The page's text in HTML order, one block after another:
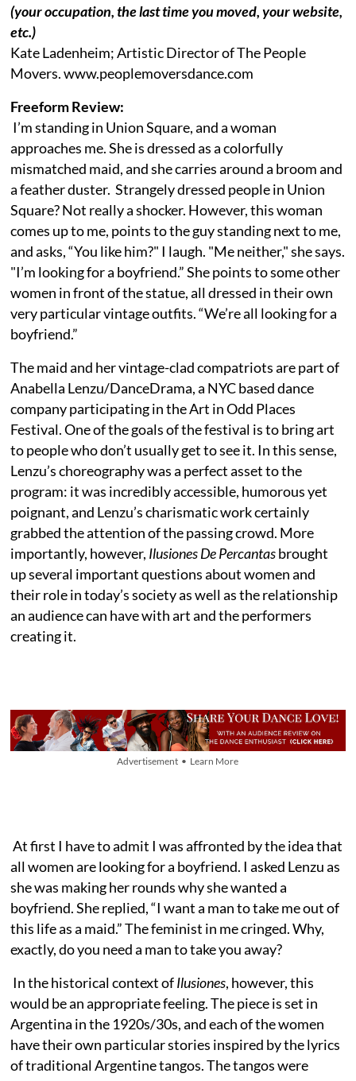
(your occupation, the last time you moved, your website,
etc.)
Kate Ladenheim; Artistic Director of The People
Movers. www.peoplemoversdance.com
Freeform Review:
I’m standing in Union Square, and a woman
approaches me. She is dressed as a colorfully
mismatched maid, and she carries around a broom and
a feather duster. Strangely dressed people in Union
Square? Not really a shocker. However, this woman
comes up to me, points to the guy standing next to me,
and asks, “You like him?" I laugh. "Me neither," she says.
"I’m looking for a boyfriend.” She points to some other
women in front of the statue, all dressed in their own
very particular vintage outfits. “We’re all looking for a
boyfriend.”
The maid and her vintage-clad compatriots are part of
Anabella Lenzu/DanceDrama, a NYC based dance
company participating in the Art in Odd Places
Festival. One of the goals of the festival is to bring art
to people who don’t usually get to see it. In this sense,
Lenzu’s choreography was a perfect asset to the
program: it was incredibly accessible, humorous yet
poignant, and Lenzu’s charismatic work certainly
grabbed the attention of the passing crowd. More
importantly, however, Ilusiones De Percantasbrought
up several important questions about women and
their role in today’s society as well as the relationship
an audience can have with art and the performers
creating it.
Advertisement • Learn More
At first I have to admit I was affronted by the idea that
all women are looking for a boyfriend. I asked Lenzu as
she was making her rounds why she wanted a
boyfriend. She replied, “I want a man to take me out of
this life as a maid.” The feminist in me cringed. Why,
exactly, do you need a man to take you away?
In the historical context ofIlusiones, however, this
would be an appropriate feeling. The piece is set in
Argentina in the 1920s/30s, and each of the women
have their own particular stories inspired by the lyrics
of traditional Argentine tangos. The tangos were